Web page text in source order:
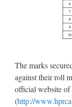
The marks
against their roll
official website
(http://